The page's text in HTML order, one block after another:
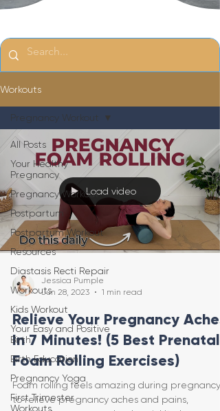
Workouts
All Posts
Your Healthy
Pregnancy
Pregnancy Workout
Postpartum
Postpartum Workout
Resources
Diastasis Recti Repair
Workouts
Kids Workout
Your Easy and Positive
Birth
Birth Education
Pregnancy Yoga
First Trimester
Workouts
Pregnancy Workout
Load video
Jessica Pumple
Jun 28, 2023
1 min read
Relieve Your Pregnancy Aches
In 7 Minutes! (5 Best Prenatal
Foam Rolling Exercises)
Foam rolling feels amazing during pregnancy
to relieve pregnancy aches and pains,